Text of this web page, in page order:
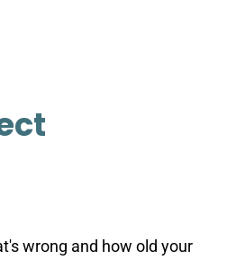
wrong and how old your